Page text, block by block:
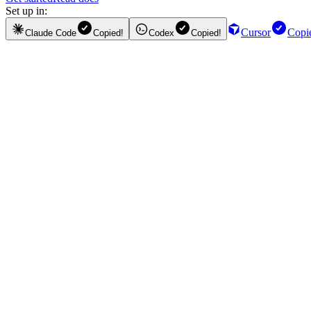
Set up in:
Claude Code Copied! Codex Copied! Cursor